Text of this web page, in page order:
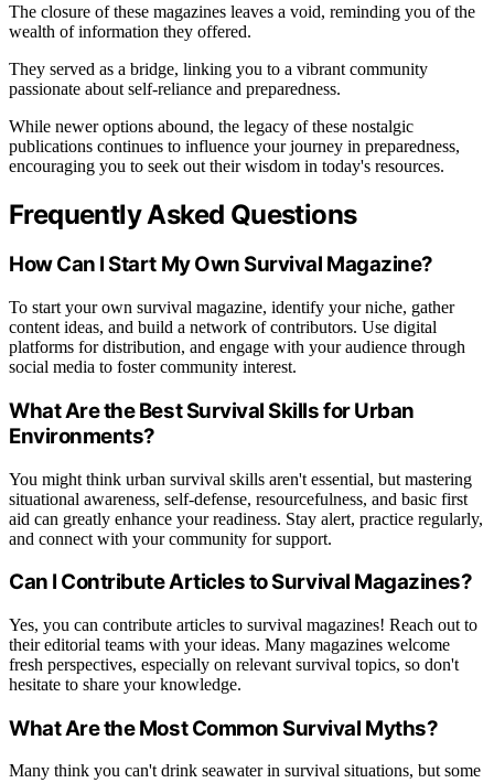
The closure of these magazines leaves a void, reminding you of the
wealth of information they offered.
They served as a bridge, linking you to a vibrant community
passionate about self-reliance and preparedness.
While newer options abound, the legacy of these nostalgic
publications continues to influence your journey in preparedness,
encouraging you to seek out their wisdom in today's resources.
Frequently Asked Questions
How Can I Start My Own Survival Magazine?
To start your own survival magazine, identify your niche, gather
content ideas, and build a network of contributors. Use digital
platforms for distribution, and engage with your audience through
social media to foster community interest.
What Are the Best Survival Skills for Urban
Environments?
You might think urban survival skills aren't essential, but mastering
situational awareness, self-defense, resourcefulness, and basic first
aid can greatly enhance your readiness. Stay alert, practice regularly,
and connect with your community for support.
Can I Contribute Articles to Survival Magazines?
Yes, you can contribute articles to survival magazines! Reach out to
their editorial teams with your ideas. Many magazines welcome
fresh perspectives, especially on relevant survival topics, so don't
hesitate to share your knowledge.
What Are the Most Common Survival Myths?
Many think you can't drink seawater in survival situations, but some